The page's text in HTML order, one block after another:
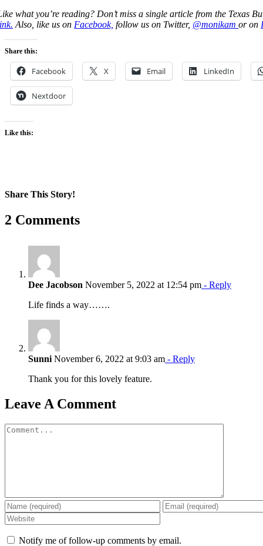
what you’re reading? Don’t miss a single article from the Texas
Also, like us onFacebook, follow us on Twitter, @monikamor on
Share this:
Facebook X Email LinkedIn
Nextdoor
Like this:
Share This Story!
Facebook
X
Reddit
LinkedIn
WhatsApp
Pinterest
Email
2 Comments
Dee Jacobson November 5, 2022 at 12:54 pm - Reply
Life finds a way…….
Sunni November 6, 2022 at 9:03 am - Reply
Thank you for this lovely feature.
Leave A Comment
Comment
Notify me of follow-up comments by email.